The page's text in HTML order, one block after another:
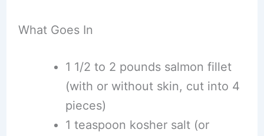
What Goes In
1 1/2 to 2 pounds salmon fillet
(with or without skin, cut into 4
pieces)
1 teaspoon kosher salt (or